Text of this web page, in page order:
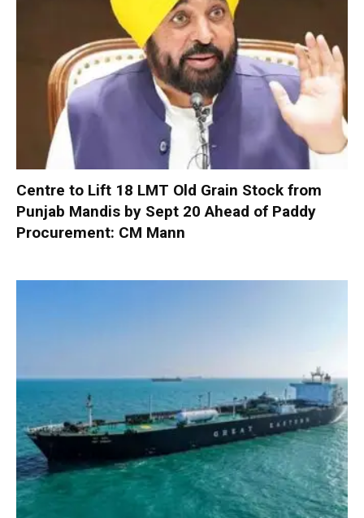
Centre to Lift 18 LMT Old Grain Stock from
Punjab Mandis by Sept 20 Ahead of Paddy
Procurement: CM Mann